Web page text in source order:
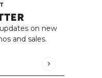
on new
and sales.
hCaptcha and the